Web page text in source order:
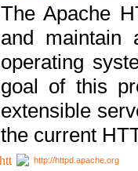
The Apache
and maintain
operating
goal of this
extensible
the current
http://httpd.apache.org